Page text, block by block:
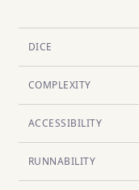
DICE
COMPLEXITY
ACCESSIBILITY
RUNNABILITY